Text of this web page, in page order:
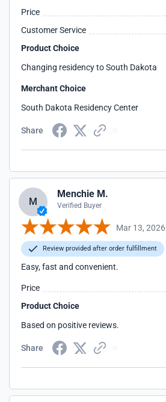
Price
Customer Service
Product Choice
Changing residency to South Dakota
Merchant Choice
South Dakota Residency Center
Share
M
Menchie M.
Verified Buyer
Mar 13, 2026
Review provided after order fulfillment
Easy, fast and convenient.
Price
Product Choice
Based on positive reviews.
Share